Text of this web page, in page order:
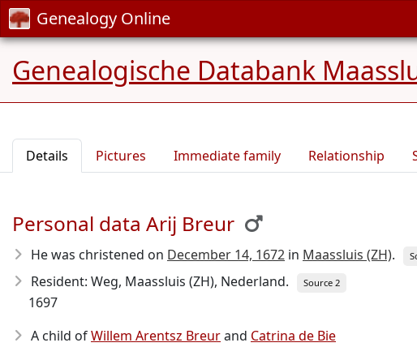
Genealogy Online
Genealogische Databank
Details Pictures Immediate family Relationship
Personal data Arij Breur
He was christened on December 14, 1672 in Maassluis (ZH).
Resident: Weg, Maassluis (ZH), Nederland. Source 2
1697
A child ofWillem Arentsz Breurand Catrina de Bie